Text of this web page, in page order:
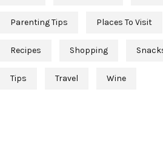
Parenting Tips Places To Visit
Recipes Shopping
Tips Travel Wine